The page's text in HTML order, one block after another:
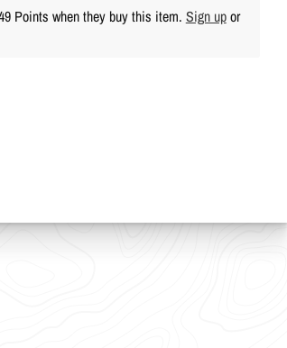
Points when they buy this item. Sign upor